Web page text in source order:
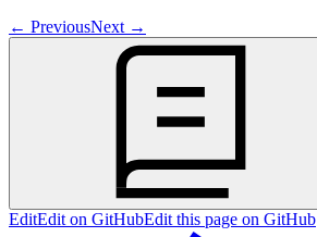
← PreviousNext →
EditEdit on GitHubEdit this page on GitHub